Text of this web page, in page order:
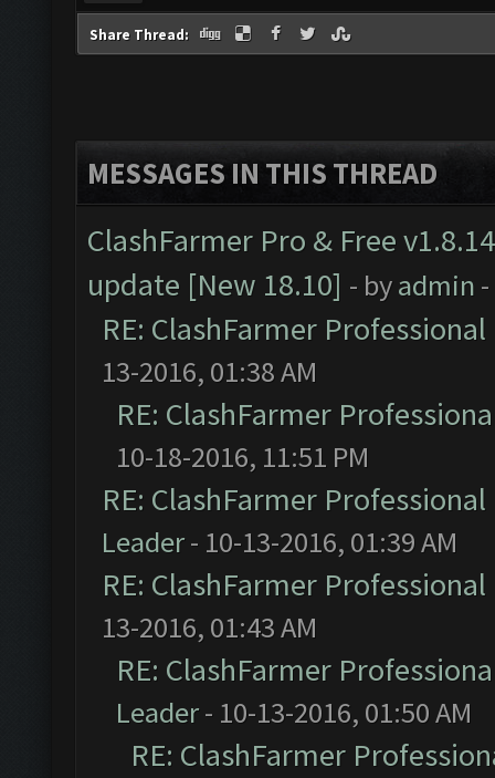
Share Thread:
MESSAGES IN THIS THREAD
ClashFarmer Pro & Free
update [New 18.10] - byadmin
RE: ClashFarmer
13-2016, 01:38 AM
RE: ClashFarmer
10-18-2016, 11:51 PM
RE: ClashFarmer
Leader- 10-13-2016, 01:39 AM
RE: ClashFarmer
13-2016, 01:43 AM
RE: ClashFarmer
Leader- 10-13-2016, 01:50 AM
RE: ClashFarmer